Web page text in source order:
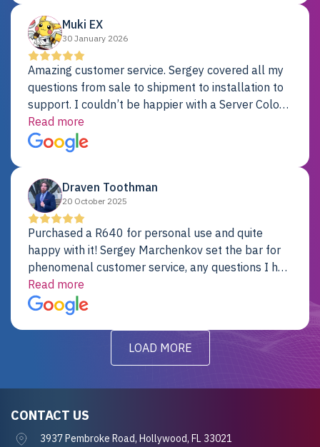
Muki EX
30 January 2026
Amazing customer service. Sergey covered all my
questions from sale to shipment to installation to
support. I couldn’t be happier with a Server Colo
provider.
Read more
Draven Toothman
20 October 2025
Purchased a R640 for personal use and quite
happy with it! Sergey Marchenkov set the bar for
phenomenal customer service, any questions I had
were addressed in a timely matter! I will be back
for future projects.
Read more
LOAD MORE
CONTACT US
3937 Pembroke Road, Hollywood, FL 33021